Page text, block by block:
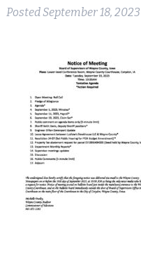
PostedSeptember 18, 2023